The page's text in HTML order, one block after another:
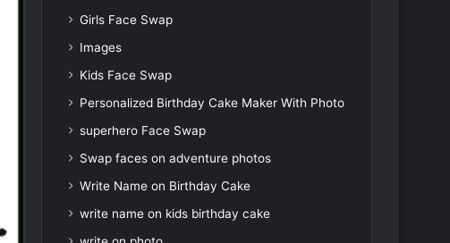
Girls Face Swap
Images
Kids Face Swap
Personalized Birthday Cake Maker With Photo
superhero Face Swap
Swap faces on adventure photos
Write Name on Birthday Cake
write name on kids birthday cake